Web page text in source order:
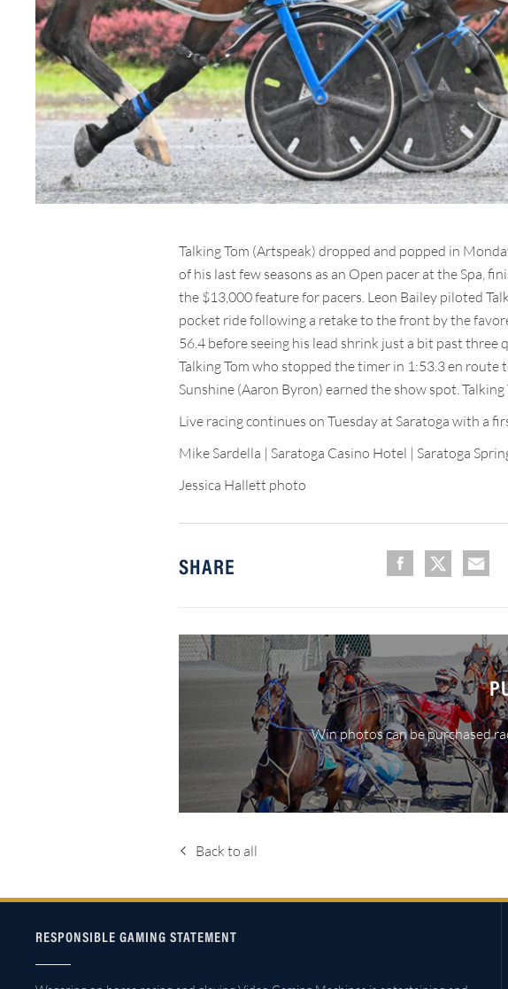
Talking Tom (Artspeak) dropped and popped in
of his last few seasons as an Open pacer at the Spa,
the $13,000 feature for pacers. Leon Bailey piloted
pocket ride following a retake to the front by the
56.4 before seeing his lead shrink just a bit past
Talking Tom who stopped the timer in 1:53.3 en
Sunshine (Aaron Byron) earned the show spot.
Live racing continues on Tuesday at Saratoga with a
Mike Sardella | Saratoga Casino Hotel | Saratoga
Jessica Hallett photo
SHARE
Win photos can be purchased
Back to all
RESPONSIBLE GAMING STATEMENT